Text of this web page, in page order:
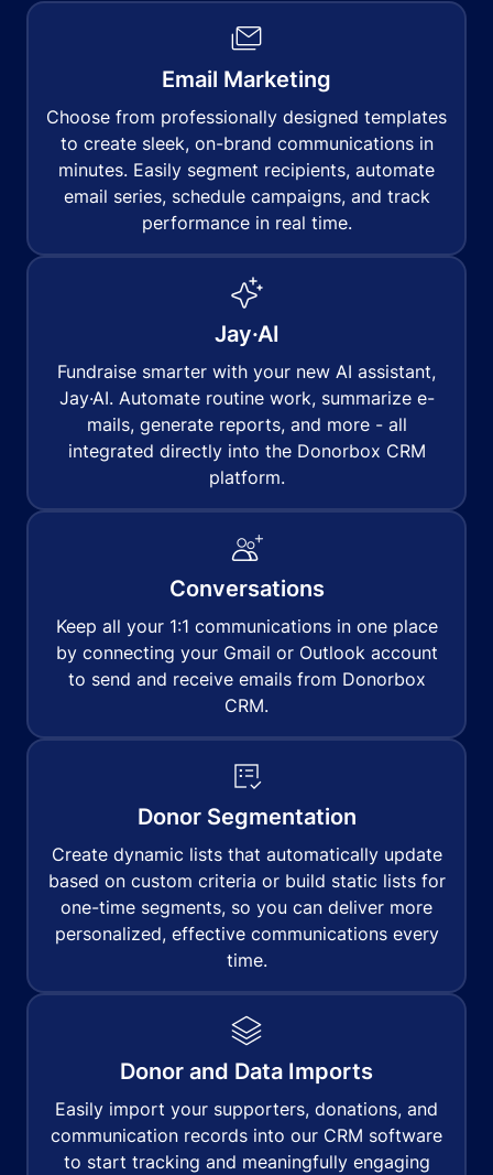
Email Marketing
Choose from professionally designed templates
to create sleek, on-brand communications in
minutes. Easily segment recipients, automate
email series, schedule campaigns, and track
performance in real time.
Jay·AI
Fundraise smarter with your new AI assistant,
Jay·AI. Automate routine work, summarize e-
mails, generate reports, and more - all
integrated directly into the Donorbox CRM
platform.
Conversations
Keep all your 1:1 communications in one place
by connecting your Gmail or Outlook account
to send and receive emails from Donorbox
CRM.
Donor Segmentation
Create dynamic lists that automatically update
based on custom criteria or build static lists for
one-time segments, so you can deliver more
personalized, effective communications every
time.
Donor and Data Imports
Easily import your supporters, donations, and
communication records into our CRM software
to start tracking and meaningfully engaging